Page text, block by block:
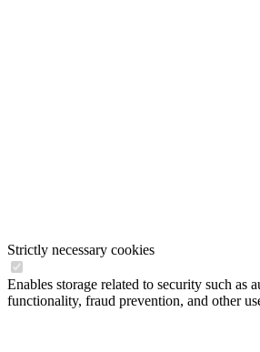
Strictly necessary cookies
Enables storage related to security such as
functionality, fraud prevention, and other